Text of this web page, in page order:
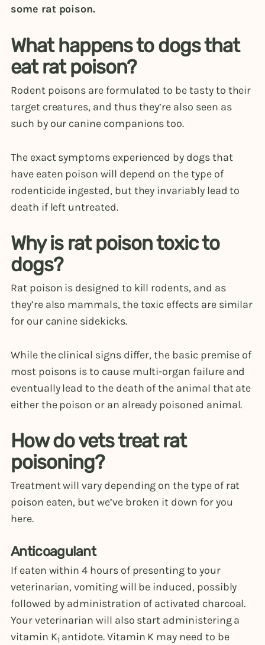
some rat poison.
What happens to dogs that
eat rat poison?
Rodent poisons are formulated to be tasty to their
target creatures, and thus they’re also seen as
such by our canine companions too.
The exact symptoms experienced by dogs that
have eaten poison will depend on the type of
rodenticide ingested, but they invariably lead to
death if left untreated.
Why is rat poison toxic to
dogs?
Rat poison is designed to kill rodents, and as
they’re also mammals, the toxic effects are similar
for our canine sidekicks.
While the clinical signs differ, the basic premise of
most poisons is to cause multi-organ failure and
eventually lead to the death of the animal that ate
either the poison or an already poisoned animal.
How do vets treat rat
poisoning?
Treatment will vary depending on the type of rat
poison eaten, but we’ve broken it down for you
here.
Anticoagulant
If eaten within 4 hours of presenting to your
veterinarian, vomiting will be induced, possibly
followed by administration of activated charcoal.
Your veterinarian will also start administering a
vitamin K1 antidote. Vitamin K may need to be